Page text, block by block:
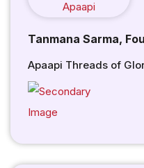
Tanmana Sarma,
Apaapi Threads of